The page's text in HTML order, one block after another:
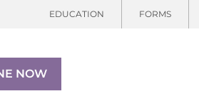
EDUCATION FORMS
NOW